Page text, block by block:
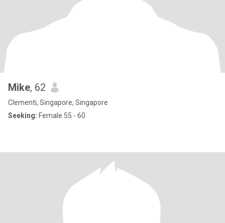
Mike, 62
Clementi, Singapore, Singapore
Seeking: Female 55 - 60